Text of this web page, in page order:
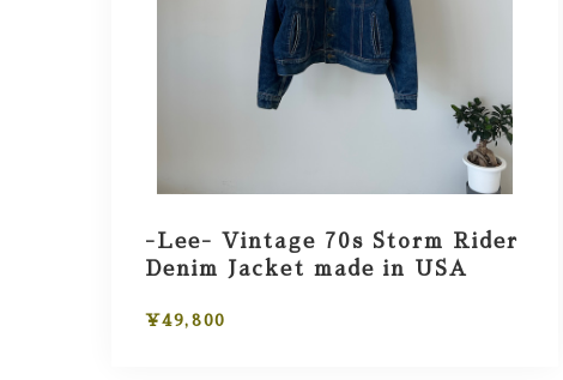
-Lee- Vintage 70s Storm Rider
Denim Jacket made in USA
¥49,800